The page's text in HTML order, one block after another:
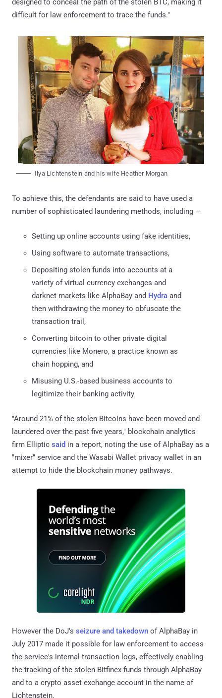
designed to conceal the path of the stolen BTC, making it
difficult for law enforcement to trace the funds."
Ilya Lichtenstein and his wife Heather Morgan
To achieve this, the defendants are said to have used a
number of sophisticated laundering methods, including —
Setting up online accounts using fake identities,
Using software to automate transactions,
Depositing stolen funds into accounts at a
variety of virtual currency exchanges and
darknet markets like AlphaBay and Hydra and
then withdrawing the money to obfuscate the
transaction trail,
Converting bitcoin to other private digital
currencies like Monero, a practice known as
chain hopping, and
Misusing U.S.-based business accounts to
legitimize their banking activity
"Around 21% of the stolen Bitcoins have been moved and
laundered over the past five years," blockchain analytics
firm Elliptic said in a report, noting the use of AlphaBay as a
"mixer" service and the Wasabi Wallet privacy wallet in an
attempt to hide the blockchain money pathways.
However the DoJ's seizure and takedown of AlphaBay in
July 2017 made it possible for law enforcement to access
the service's internal transaction logs, effectively enabling
the tracking of the stolen Bitfinex funds through AlphaBay
and to a crypto asset exchange account in the name of
Lichtenstein.